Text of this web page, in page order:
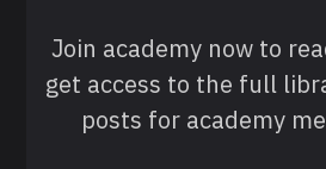
Join academy now to
get access to the full
posts for academy